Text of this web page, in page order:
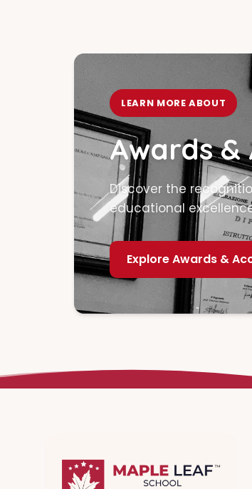
LEARN MORE ABOUT
Awards
Discover the
educational
ExploreAwards &